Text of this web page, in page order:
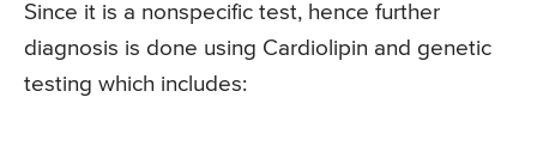
Since it is a nonspecific test, hence further
diagnosis is done using Cardiolipin and genetic
testing which includes: